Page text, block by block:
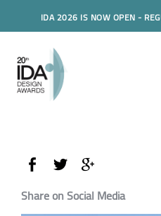
IDA 2026 IS NOW OPEN -
Share on Social Media